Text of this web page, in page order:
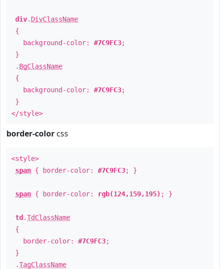
div. DivClassName
{
background-color: #7C9FC3;
}
. BgClassName
{
background-color: #7C9FC3;
}
</style>
border-color css
<style>
span { border-color: #7C9FC3; }
span { border-color: rgb(124,159,195) ; }
td .TdClassName
{
border-color: #7C9FC3;
}
.TagClassName